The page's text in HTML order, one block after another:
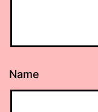
Name